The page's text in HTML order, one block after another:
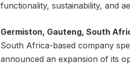
functionality, sustainability, and
Germiston, Gauteng, South
South Africa-based company
announced an expansion of its